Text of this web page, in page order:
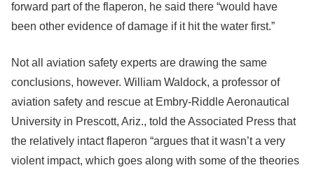
forward part of the flaperon, he said there “would have
been other evidence of damage if it hit the water first.”
Not all aviation safety experts are drawing the same
conclusions, however. William Waldock, a professor of
aviation safety and rescue at Embry-Riddle Aeronautical
University in Prescott, Ariz., told the Associated Press that
the relatively intact flaperon “argues that it wasn’t a very
violent impact, which goes along with some of the theories